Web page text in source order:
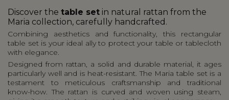
Discover the table set in natural rattan from the
Maria collection, carefully handcrafted.
Combining aesthetics and functionality, this rectangular
table set is your ideal ally to protect your table or tablecloth
with elegance.
Designed from rattan, a solid and durable material, it ages
particularly well and is heat-resistant. The Maria table set is a
testament to meticulous craftsmanship and traditional
know-how. The rattan is curved and woven using steam,